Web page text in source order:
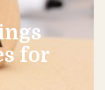
for